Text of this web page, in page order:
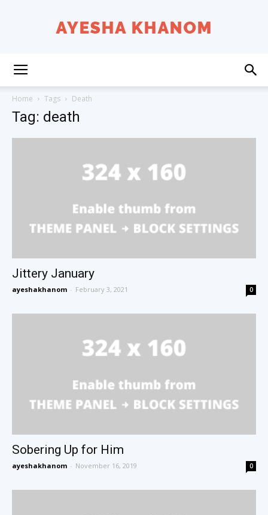
Home Tags Death
Tag: death
Jittery January
ayeshakhanom - February 3, 2021 0
Sobering Up for Him
ayeshakhanom - November 16, 2019 0